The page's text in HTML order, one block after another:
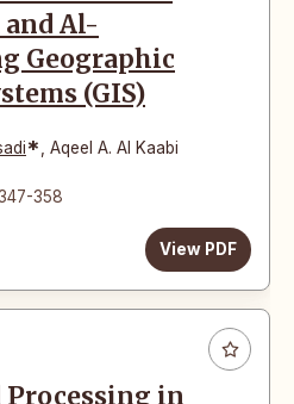
Al-
Geographic
(GIS)
*, Aqeel A. Al Kaabi
358
View PDF
in